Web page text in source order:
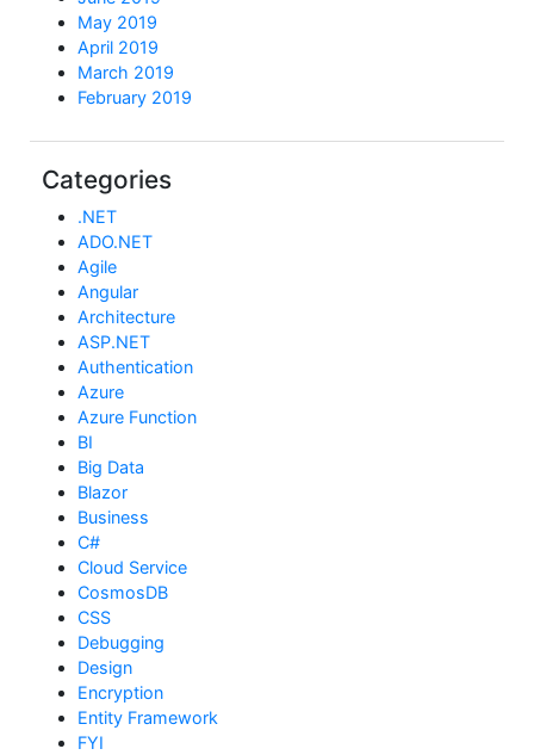
May 2019
April 2019
March 2019
February 2019
Categories
.NET
ADO.NET
Agile
Angular
Architecture
ASP.NET
Authentication
Azure
Azure Function
BI
Big Data
Blazor
Business
C#
Cloud Service
CosmosDB
CSS
Debugging
Design
Encryption
Entity Framework
FYI